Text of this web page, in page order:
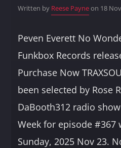
Written by Reese Payneon 18
Peven Everett No
Funkbox Records
Purchase Now
been selected by Rose
DaBooth312 radio
Week for episode #367
Sunday, 2025 Nov 23.